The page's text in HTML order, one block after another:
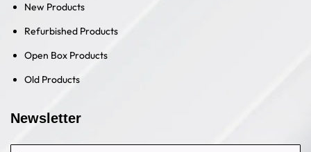
New Products
Refurbished Products
Open Box Products
Old Products
Newsletter